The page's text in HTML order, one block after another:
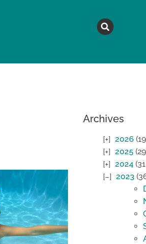
Archives
2026
2025
2024
2023